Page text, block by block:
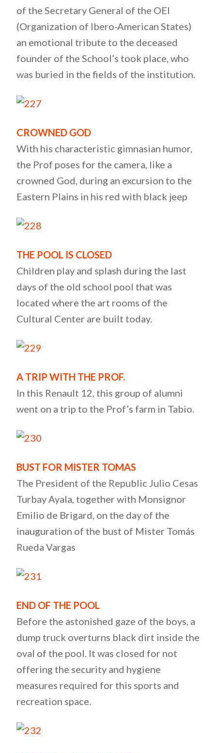
of the Secretary General of the OEI
(Organization of Ibero-American States)
an emotional tribute to the deceased
founder of the School’s took place, who
was buried in the fields of the institution.
CROWNED GOD
With his characteristic gimnasian humor,
the Prof poses for the camera, like a
crowned God, during an excursion to the
Eastern Plains in his red with black jeep
THE POOL IS CLOSED
Children play and splash during the last
days of the old school pool that was
located where the art rooms of the
Cultural Center are built today.
A TRIP WITH THE PROF.
In this Renault 12, this group of alumni
went on a trip to the Prof’s farm in Tabio.
BUST FOR MISTER TOMAS
The President of the Republic Julio Cesas
Turbay Ayala, together with Monsignor
Emilio de Brigard, on the day of the
inauguration of the bust of Mister Tomás
Rueda Vargas
END OF THE POOL
Before the astonished gaze of the boys, a
dump truck overturns black dirt inside the
oval of the pool. It was closed for not
offering the security and hygiene
measures required for this sports and
recreation space.